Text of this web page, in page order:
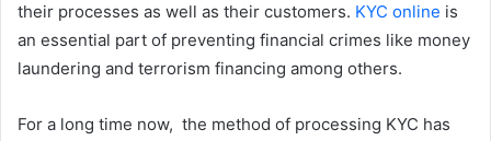
their processes as well as their customers. KYC online is
an essential part of preventing financial crimes like money
laundering and terrorism financing among others.
For a long time now, the method of processing KYC has